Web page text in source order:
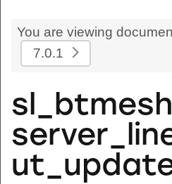
You are viewing
7.0.1